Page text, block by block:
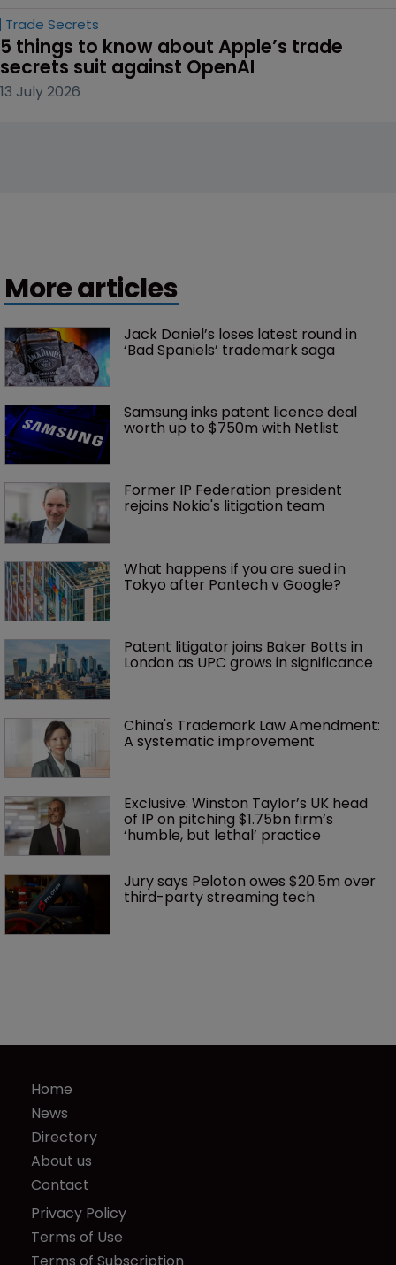
Trade Secrets
5 things to know about Apple’s trade
secrets suit against OpenAI
13 July 2026
More articles
Jack Daniel’s loses latest round in
‘Bad Spaniels’ trademark saga
Samsung inks patent licence deal
worth up to $750m with Netlist
Former IP Federation president
rejoins Nokia's litigation team
What happens if you are sued in
Tokyo after Pantech v Google?
Patent litigator joins Baker Botts in
London as UPC grows in significance
China's Trademark Law Amendment:
A systematic improvement
Exclusive: Winston Taylor’s UK head
of IP on pitching $1.75bn firm’s
‘humble, but lethal’ practice
Jury says Peloton owes $20.5m over
third-party streaming tech
Home
News
Directory
About us
Contact
Privacy Policy
Terms of Use
Terms of Subscription